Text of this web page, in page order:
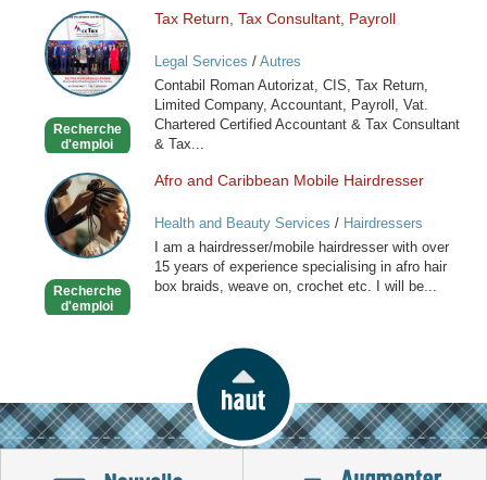
Tax
Return,
Tax
Consultant,
Recherche
d'emploi
Tax Return, Tax Consultant, Payroll
Legal Services / Autres
Contabil Roman Autorizat, CIS, Tax Return,
Limited Company, Accountant, Payroll, Vat.
Chartered Certified Accountant & Tax Consultant
& Tax...
Afro
and
Caribbean
Mobile
Recherche
d'emploi
Afro and Caribbean Mobile Hairdresser
Health and Beauty Services / Hairdressers
I am a hairdresser/mobile hairdresser with over
15 years of experience specialising in afro hair
box braids, weave on, crochet etc. I will be...